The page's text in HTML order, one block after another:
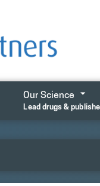
Our Science
Lead drugs &